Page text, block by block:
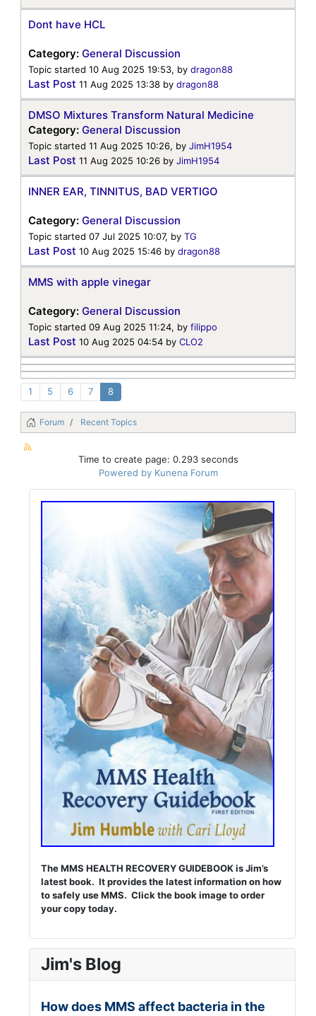
Dont have HCL
Category: General Discussion
Topic started 10 Aug 2025 19:53, by dragon88
Last Post 11 Aug 2025 13:38 by dragon88
DMSO Mixtures Transform Natural Medicine
Category: General Discussion
Topic started 11 Aug 2025 10:26, by JimH1954
Last Post 11 Aug 2025 10:26 by JimH1954
INNER EAR, TINNITUS, BAD VERTIGO
Category: General Discussion
Topic started 07 Jul 2025 10:07, by TG
Last Post 10 Aug 2025 15:46 by dragon88
MMS with apple vinegar
Category: General Discussion
Topic started 09 Aug 2025 11:24, by filippo
Last Post 10 Aug 2025 04:54 by CLO2
1 5 6 7 8
Forum Recent Topics
Time to create page: 0.293 seconds
Powered by Kunena Forum
The MMS HEALTH RECOVERY GUIDEBOOK is Jim’s
latest book. It provides the latest information on how
to safely use MMS. Click the book image to order
your copy today.
Jim's Blog
How does MMS affect bacteria in the